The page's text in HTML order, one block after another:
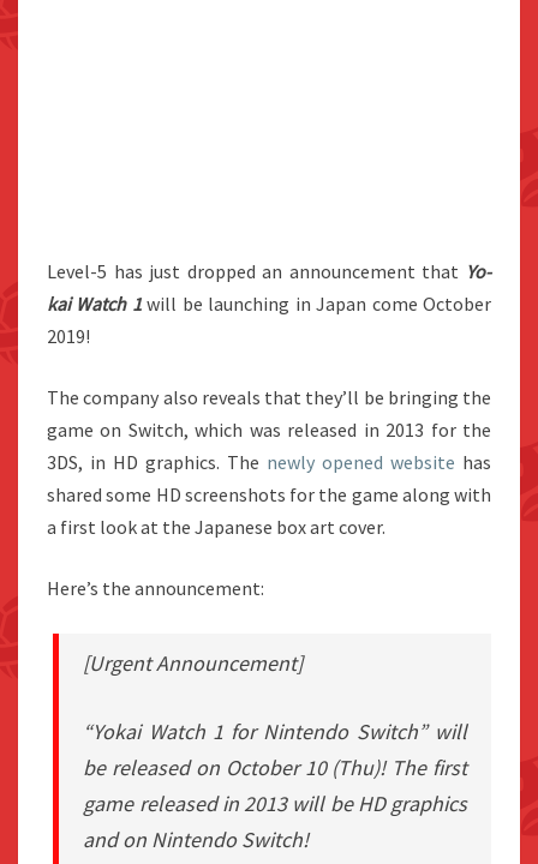
Level-5 has just dropped an announcement that Yo-
kai Watch 1will be launching in Japan come October
2019!
The company also reveals that they’ll be bringing the
game on Switch, which was released in 2013 for the
3DS, in HD graphics. The newly opened website has
shared some HD screenshots for the game along with
a first look at the Japanese box art cover.
Here’s the announcement:
[Urgent Announcement]
“Yokai Watch 1 for Nintendo Switch” will
be released on October 10 (Thu)! The first
game released in 2013 will be HD graphics
and on Nintendo Switch!